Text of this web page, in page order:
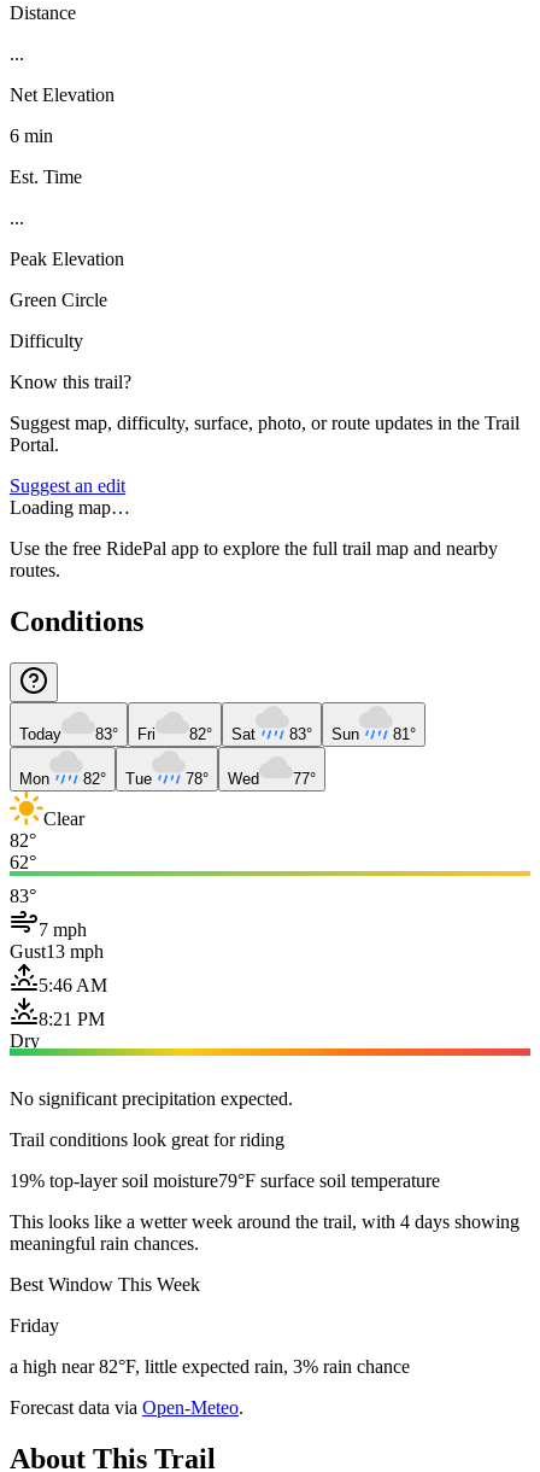
Distance
...
Net Elevation
6 min
Est. Time
...
Peak Elevation
Green Circle
Difficulty
Know this trail?
Suggest map, difficulty, surface, photo, or route updates in the Trail
Portal.
Suggest an edit
Loading map…
Use the free RidePal app to explore the full trail map and nearby
routes.
Conditions
Today 83° Fri 82° Sat 83° Sun 81°
Mon 82° Tue 78° Wed 77°
Clear
82°
62°
83°
7 mph
Gust13 mph
5:46 AM
8:21 PM
Dry
No significant precipitation expected.
Trail conditions look great for riding
19% top-layer soil moisture79°F surface soil temperature
This looks like a wetter week around the trail, with 4 days showing
meaningful rain chances.
Best Window This Week
Friday
a high near 82°F, little expected rain, 3% rain chance
Forecast data via Open-Meteo.
About This Trail